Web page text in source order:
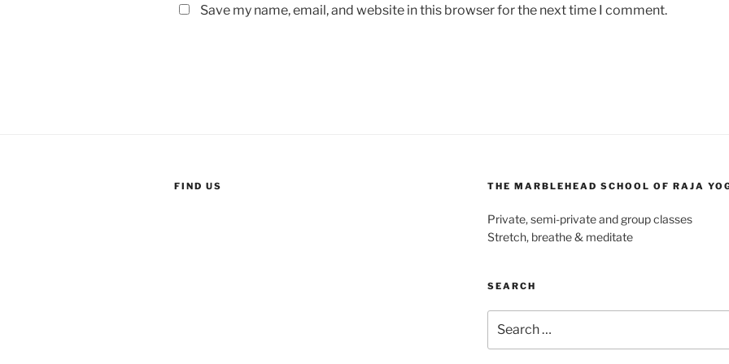
Save my name, email, and website in this browser for the next time I comment.
FIND US THE MARBLEHEAD SCHOOL OF RAJA
Private, semi-private and group classes
Stretch, breathe & meditate
SEARCH
for: